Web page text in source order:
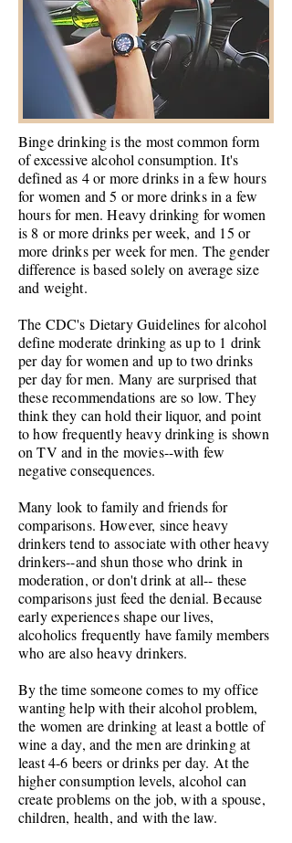
Binge drinking is the most common form
of excessive alcohol consumption. It's
defined as 4 or more drinks in a few hours
for women and 5 or more drinks in a few
hours for men. Heavy drinking for women
is 8 or more drinks per week, and 15 or
more drinks per week for men. The gender
difference is based solely on average size
and weight.
The CDC's Dietary Guidelines for alcohol
define moderate drinking as up to 1 drink
per day for women and up to two drinks
per day for men. Many are surprised that
these recommendations are so low. They
think they can hold theirliquor, and point
to how frequently heavy drinking is shown
on TV and in the movies--with few
negative consequences.
Many look to family and friends for
comparisons. However, since heavy
drinkers tend to associate with other heavy
drinkers--and shun those who drink in
moderation, or don't drink at all-- these
comparisons just feed the denial. Because
early experiences shape our lives,
alcoholics frequently have family members
who are also heavy drinkers.
By the time someone comes to my office
wanting help with their alcohol problem,
the women are drinking at least a bottle of
wine a day, and the men are drinking at
least 4-6 beers or drinks per day. At the
higher consumption levels, alcohol can
create problems on the job, with a spouse,
children, health, and with the law.